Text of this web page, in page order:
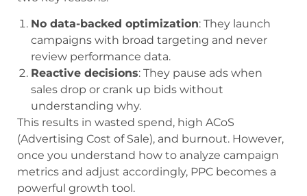
No data-backed optimization: They launch
campaigns with broad targeting and never
review performance data.
Reactive decisions: They pause ads when
sales drop or crank up bids without
understanding why.
This results in wasted spend, high ACoS
(Advertising Cost of Sale), and burnout. However,
once you understand how to analyze campaign
metrics and adjust accordingly, PPC becomes a
powerful growth tool.